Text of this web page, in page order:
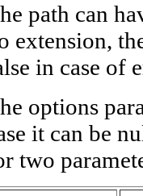
path can
extension,
in case of
options
it can be
two